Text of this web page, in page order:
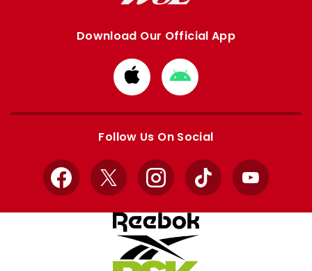
Download Our Official App
Download
from
Apple
Download
from
Google
Follow Us On Social
Facebook
X InstagramTikTok YouTube